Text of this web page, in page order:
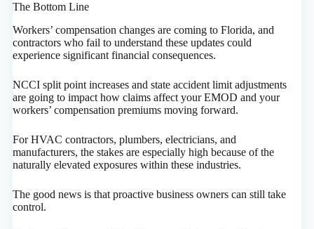
The Bottom Line
Workers’ compensation changes are coming to Florida, and
contractors who fail to understand these updates could
experience significant financial consequences.
NCCI split point increases and state accident limit adjustments
are going to impact how claims affect your EMOD and your
workers’ compensation premiums moving forward.
For HVAC contractors, plumbers, electricians, and
manufacturers, the stakes are especially high because of the
naturally elevated exposures within these industries.
The good news is that proactive business owners can still take
control.